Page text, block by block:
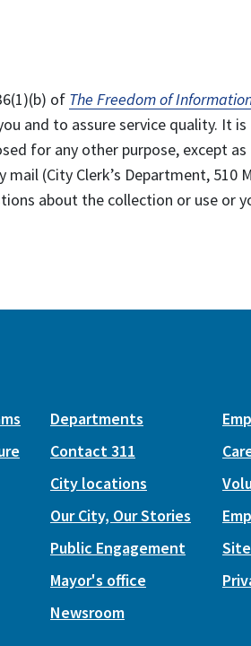
of The Freedom of
and to assure service quality. It is
for any other purpose, except as
(City Clerk’s Department, 510
about the collection or use or
Departments
Contact 311
City locations
Our City, Our Stories
Public Engagement
Mayor's office
Newsroom